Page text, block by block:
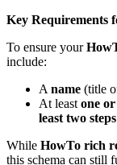
Key Requirements
To ensure your
include:
A name (title
At least one
least two steps
While HowTo rich
this schema can still